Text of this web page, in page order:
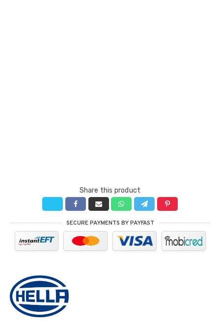
Share this product
SECURE PAYMENTS BY PAYFAST